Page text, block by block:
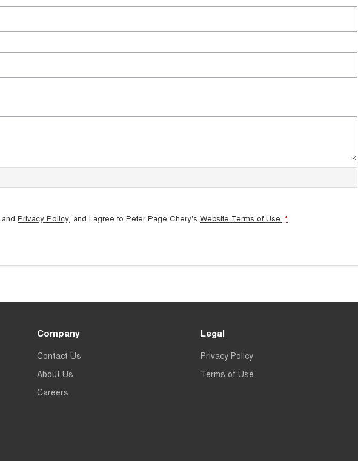
and Privacy Policy, and I agree to Peter Page Chery's Website Terms of Use. *
Company
Contact Us
About Us
Careers
Legal
Privacy Policy
Terms of Use